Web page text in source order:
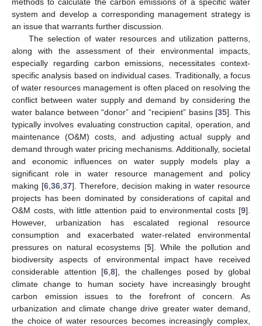
system and develop a corresponding management strategy is
an issue that warrants further discussion.
The selection of water resources and utilization patterns,
along with the assessment of their environmental impacts,
especially regarding carbon emissions, necessitates context-
specific analysis based on individual cases. Traditionally, a focus
of water resources management is often placed on resolving the
conflict between water supply and demand by considering the
water balance between “donor” and “recipient” basins [35]. This
typically involves evaluating construction capital, operation, and
maintenance (O&M) costs, and adjusting actual supply and
demand through water pricing mechanisms. Additionally, societal
and economic influences on water supply models play a
significant role in water resource management and policy
making [6 36 37]. Therefore, decision making in water resource
projects has been dominated by considerations of capital and
O&M costs, with little attention paid to environmental costs [9].
However, urbanization has escalated regional resource
consumption and exacerbated water-related environmental
pressures on natural ecosystems [5]. While the pollution and
biodiversity aspects of environmental impact have received
considerable attention [6 ,8], the challenges posed by global
climate change to human society have increasingly brought
carbon emission issues to the forefront of concern. As
urbanization and climate change drive greater water demand,
the choice of water resources becomes increasingly complex,